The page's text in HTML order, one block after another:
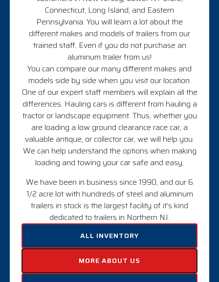
Connecticut, Long Island, and Eastern
Pennsylvania. You will learn a lot about the
different makes and models of trailers from our
trained staff. Even if you do not purchase an
aluminum trailer from us!
You can compare our many different makes and
models side by side when you visit our location.
One of our expert staff members will explain all the
differences. Hauling cars is different from hauling a
tractor or landscape equipment. Thus, whether you
are loading a low ground clearance race car, a
valuable antique, or collector car, we will help you.
We can help understand the options when making
loading and towing your car safe and easy.
We have been in business since 1990, and our 6
1/2 acre lot with hundreds of steel and aluminum
trailers in stock is the largest facility of it’s kind
dedicated to trailers in Northern NJ.
ALL INVENTORY
MORE ABOUT US